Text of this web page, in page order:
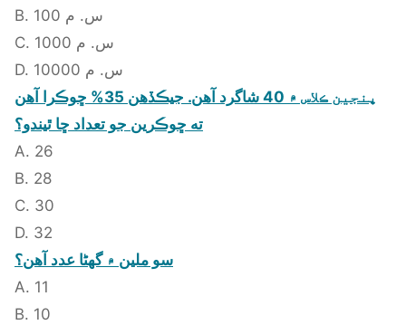
B. 100 س. م
C. 1000 س. م
D. 10000 س. م
پنجين ڪلاس ۾ 40 شاگرد آهن. جيڪڏهن 35% ڇوڪرا آهن
ته ڇوڪرين جو تعداد ڇا ٿيندو؟
A. 26
B. 28
C. 30
D. 32
سو ملين ۾ گهڻا عدد آهن؟
A. 11
B. 10